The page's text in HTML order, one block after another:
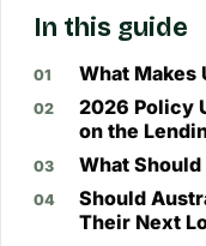
In this guide
What
2026 Policy
on the
What
Should
Their Next